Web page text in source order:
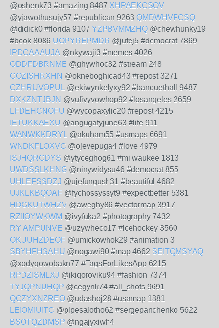
@oshenk73 #amazing 8487 XHPAEKCSOV
@yjawothusujy57 #republican 9263 QMDWHVFCSQ
@didick0 #florida 9107 YZPBVMMZHQ @chewhunky19
#book 8086 UOPYREPMDR @jufej5 #democrat 7869
IPDCAAAUJA @nkywaji3 #memes 4026
ODDFDBRNME @ghywhoc32 #stream 248
COZISHRXHN @okneboghicad43 #repost 3271
CZHRUVOPUL @ekiwynkelyxy92 #banquethall 9487
DXKZNTJBJN @vufivyvowhop92 #losangeles 2659
LFDEHCNOFU @wycopaxylic20 #repost 4215
IETUKKAEXU @angugafyjune63 #life 911
WANWKKDRYL @akuham55 #usmaps 6691
WNDKFLOXVC @ojevepuga4 #love 4979
ISJHQRCDYS @ytyceghog61 #milwaukee 1813
UWDSSLKHNG @ninywidysu46 #democrat 855
UHLEFSSDZJ @ujefungush31 #beautiful 4682
UJKLKBQOAF @fychossyssyt9 #expectbetter 5381
HDGKUTWHZV @aweghy86 #vectormap 3917
RZIIOYWKWM @ivyfuka2 #photography 7432
RYIAMPUNVE @uzywheco17 #icehockey 3560
OKUUHZDEOF @umickowhok29 #animation 3
SBYHFHSAHU @nogawi90 #map 4662 SEITQMSYAQ
@xodyqowobakn77 #TagsForLikesApp 6215
RPDZISMLXJ @ikiqoroviku94 #fashion 7374
TYJQPNUHQP @cegynk74 #all_shots 9691
QCZYXNZREO @udashoj28 #usamap 1881
LEIOMIUITC @pipesalotho62 #sergepanchenko 5622
BSOTQZDMSP @ngajyxiwh4